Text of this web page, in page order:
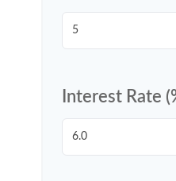
Interest Rate